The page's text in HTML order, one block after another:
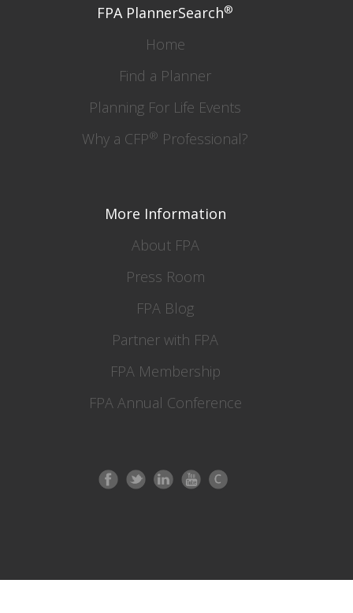
FPA PlannerSearch®
Home
Find a Planner
Planning For Life Events
Why a CFP® Professional?
More Information
About FPA
Press Room
FPA Blog
Partner with FPA
FPA Membership
FPA Annual Conference